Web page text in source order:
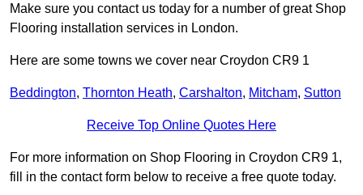
Make sure you contact us today for a number of great Shop
Flooring installation services in London.
Here are some towns we cover near Croydon CR9 1
Beddington, Thornton Heath, Carshalton, Mitcham, Sutton
Receive Top Online Quotes Here
For more information on Shop Flooring in Croydon CR9 1,
fill in the contact form below to receive a free quote today.